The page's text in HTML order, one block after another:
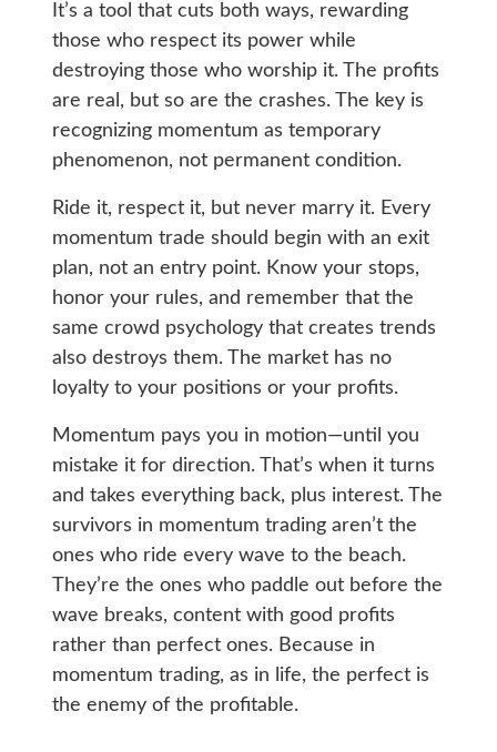
It’s a tool that cuts both ways, rewarding
those who respect its power while
destroying those who worship it. The profits
are real, but so are the crashes. The key is
recognizing momentum as temporary
phenomenon, not permanent condition.
Ride it, respect it, but never marry it. Every
momentum trade should begin with an exit
plan, not an entry point. Know your stops,
honor your rules, and remember that the
same crowd psychology that creates trends
also destroys them. The market has no
loyalty to your positions or your profits.
Momentum pays you in motion—until you
mistake it for direction. That’s when it turns
and takes everything back, plus interest. The
survivors in momentum trading aren’t the
ones who ride every wave to the beach.
They’re the ones who paddle out before the
wave breaks, content with good profits
rather than perfect ones. Because in
momentum trading, as in life, the perfect is
the enemy of the profitable.